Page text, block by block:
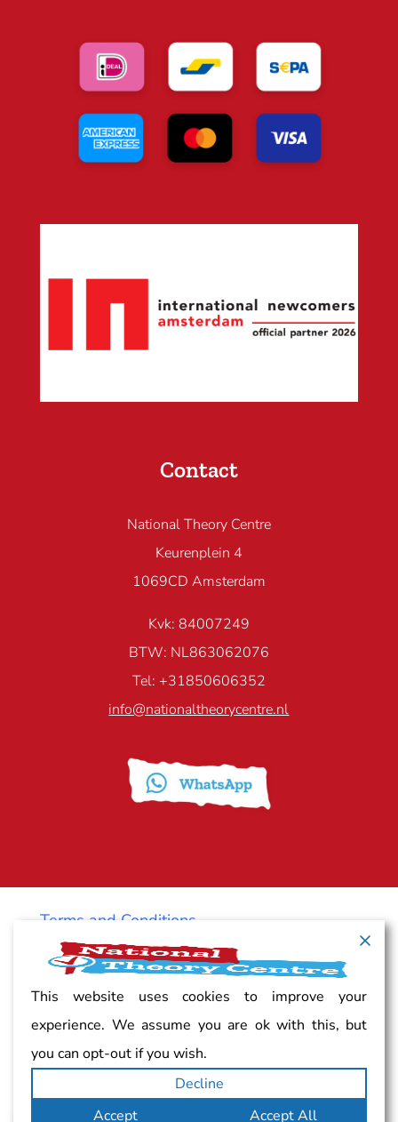
Contact
National Theory Centre
Keurenplein 4
1069CD Amsterdam
Kvk: 84007249
BTW: NL863062076
Tel: +31850606352
info@nationaltheorycentre.nl
Terms and Conditions
Cancellation policy
Vacancy
This website uses cookies to improve your
experience. We assume you are ok with this, but
you can opt-out if you wish.
Decline
Accept
Accept All